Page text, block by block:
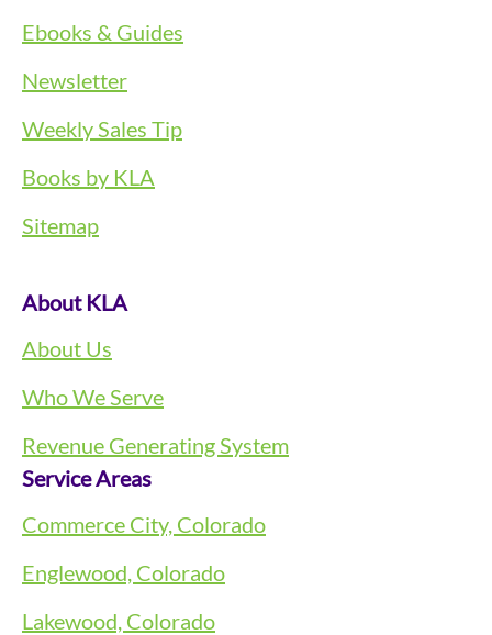
Ebooks & Guides
Newsletter
Weekly Sales Tip
Books by KLA
Sitemap
About KLA
About Us
Who We Serve
Revenue Generating System
Service Areas
Commerce City, Colorado
Englewood, Colorado
Lakewood, Colorado